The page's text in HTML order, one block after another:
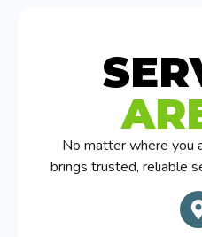
No matter where you
brings trusted, reliable